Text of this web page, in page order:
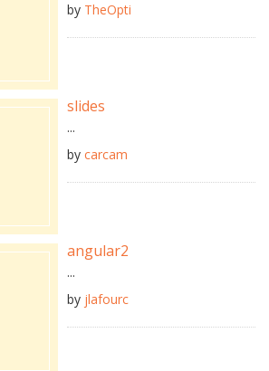
by TheOpti
slides
...
by carcam
angular2
...
by jlafourc